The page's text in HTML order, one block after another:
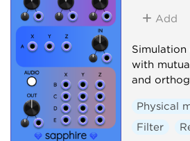
Add
with
and
Physical
Filter